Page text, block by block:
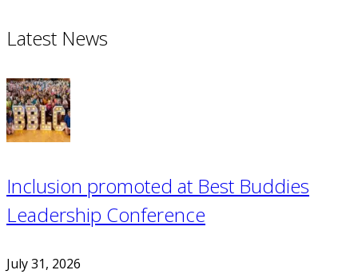
Latest News
Inclusion promoted at Best Buddies
Leadership Conference
July 31, 2026